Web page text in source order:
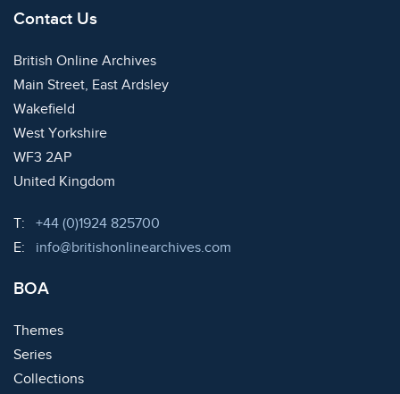
Contact Us
British Online Archives
Main Street, East Ardsley
Wakefield
West Yorkshire
WF3 2AP
United Kingdom
T: Telephone:
+44 (0)1924 825700
E:
Email:
info@britishonlinearchives.com
BOA
Themes
Series
Collections